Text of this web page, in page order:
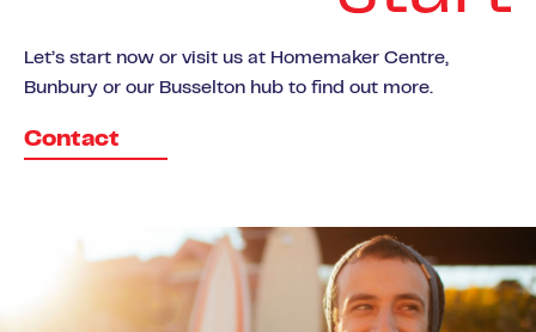
Let’s start now or visit us at Homemaker Centre,
Bunbury or our Busselton hub to find out more.
Contact